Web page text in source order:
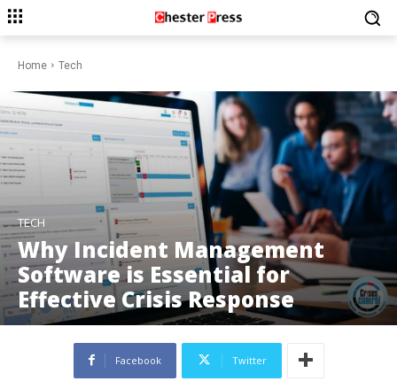
Home Tech
TECH
Why Incident Management
Software is Essential for
Effective Crisis Response
Facebook Twitter